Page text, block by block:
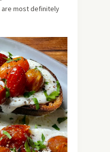
most definitely